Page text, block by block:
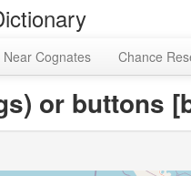
Near Cognates Chance
or buttons